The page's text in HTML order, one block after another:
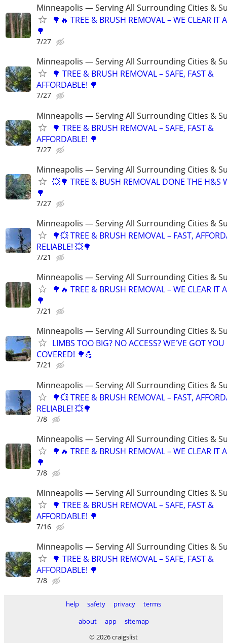
Minneapolis — Serving All Surrounding Cities &
🌳🔥 TREE & BRUSH REMOVAL – WE CLEAR IT
🌳
7/27
Minneapolis — Serving All Surrounding Cities &
🌳 TREE & BRUSH REMOVAL – SAFE, FAST &
AFFORDABLE! 🌳
7/27
Minneapolis — Serving All Surrounding Cities &
🌳 TREE & BRUSH REMOVAL – SAFE, FAST &
AFFORDABLE! 🌳
7/27
Minneapolis — Serving All Surrounding Cities &
💥🌳 TREE & BUSH REMOVAL DONE THE H&S
🌳
7/27
Minneapolis — Serving All Surrounding Cities &
🌳💥 TREE & BRUSH REMOVAL – FAST,
RELIABLE! 💥🌳
7/21
Minneapolis — Serving All Surrounding Cities &
🌳🔥 TREE & BRUSH REMOVAL – WE CLEAR IT
🌳
7/21
Minneapolis — Serving All Surrounding Cities &
LIMBS TOO BIG? NO ACCESS? WE'VE GOT YOU
COVERED! 🌳💪
7/21
Minneapolis — Serving All Surrounding Cities &
🌳💥 TREE & BRUSH REMOVAL – FAST,
RELIABLE! 💥🌳
7/8
Minneapolis — Serving All Surrounding Cities &
🌳🔥 TREE & BRUSH REMOVAL – WE CLEAR IT
🌳
7/8
Minneapolis — Serving All Surrounding Cities &
🌳 TREE & BRUSH REMOVAL – SAFE, FAST &
AFFORDABLE! 🌳
7/16
Minneapolis — Serving All Surrounding Cities &
🌳 TREE & BRUSH REMOVAL – SAFE, FAST &
AFFORDABLE! 🌳
7/8
help safety privacy
terms
about
app
sitemap
© 2026 craigslist